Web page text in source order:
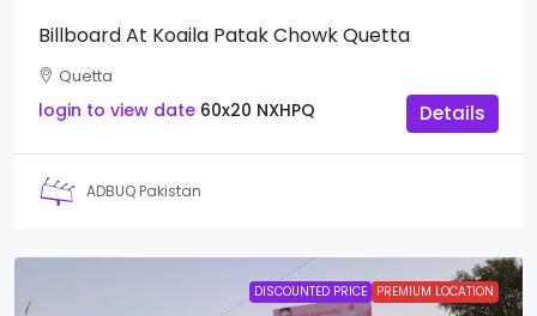
Billboard At Koaila Patak Chowk Quetta
Quetta
login to view date 60x20 NXHPQ Details
ADBUQ Pakistan
DISCOUNTED PRICE PREMIUM LOCATION